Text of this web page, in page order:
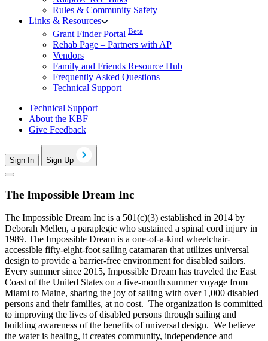
Rules & Community Safety
Links & Resources
Grant Finder Portal Beta
Rehab Page – Partners with AP
Vendors
Family and Friends Resource Hub
Frequently Asked Questions
Technical Support
Technical Support
About the KBF
Give Feedback
Sign In Sign Up
The Impossible Dream Inc
The Impossible Dream Inc is a 501(c)(3) established in 2014 by
Deborah Mellen, a paraplegic who sustained a spinal cord injury in
1989. The Impossible Dream is a one-of-a-kind wheelchair-
accessible fifty-eight-foot sailing catamaran that utilizes universal
design to provide a barrier-free environment for disabled sailors.
Every summer since 2015, Impossible Dream has traveled the East
Coast of the United States on a five-month summer voyage from
Miami to Maine, sharing the joy of sailing with over 1,000 disabled
persons and their families, at no cost. The organization is committed
to improving the lives of disabled persons through sailing and
building awareness of the benefits of universal design. We believe
the water is healing, it creates community, independence and